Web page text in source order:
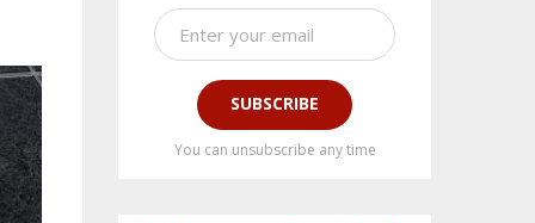
SUBSCRIBE
You can unsubscribe any time